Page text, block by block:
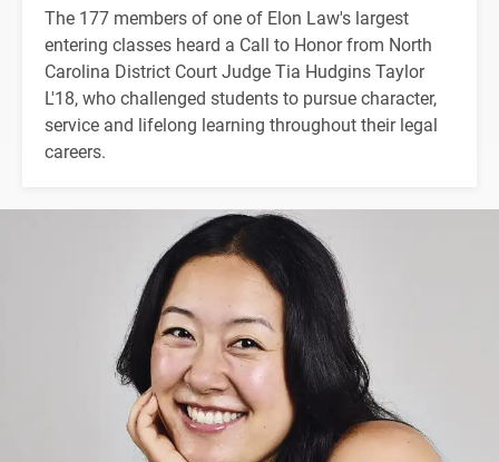
The 177 members of one of Elon Law's largest
entering classes heard a Call to Honor from North
Carolina District Court Judge Tia Hudgins Taylor
L'18, who challenged students to pursue character,
service and lifelong learning throughout their legal
careers.